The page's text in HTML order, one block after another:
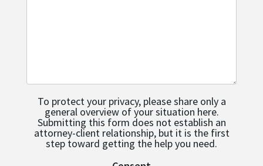
To protect your privacy, please share only a
general overview of your situation here.
Submitting this form does not establish an
attorney-client relationship, but it is the first
step toward getting the help you need.